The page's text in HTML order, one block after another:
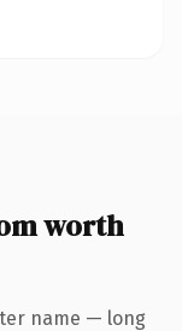
worth
name — long